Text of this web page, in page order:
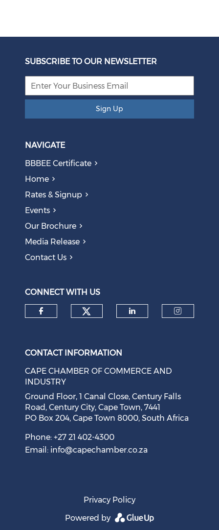
Eskom Restructuring
Obsolete Jobs
August 05, 2026
Question to the Presidency: Why are communities not
Cape Town Sees Growth in 'Language Tourism'
August 05, 2026
SUBSCRIBE TO OUR NEWSLETTER
Sign Up
NAVIGATE
BBBEE Certificate
Home
Rates & Signup
Events
Our Brochure
Media Release
Contact Us
CONNECT WITH US
CONTACT INFORMATION
CAPE CHAMBER OF COMMERCE AND
INDUSTRY
Ground Floor, 1 Canal Close, Century Falls
Road, Century City, Cape Town, 7441
PO Box 204, Cape Town 8000, South Africa
Phone: +27 21 402-4300
Email: info@capechamber.co.za
Privacy Policy
Powered by